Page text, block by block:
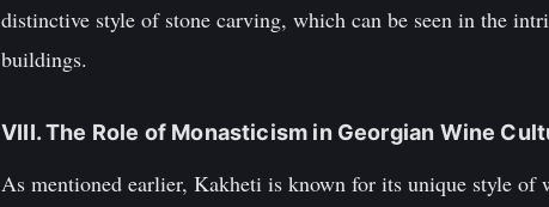
distinctive style of stone carving, which can be seen in the
buildings.
VIII. The Role of Monasticism in Georgian Wine
As mentioned earlier, Kakheti is known for its unique style of